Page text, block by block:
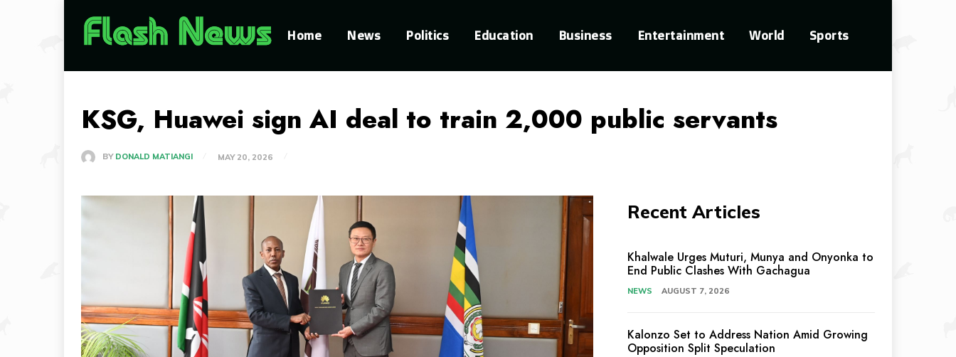
Home News Politics Education Business Entertainment World Sports
KSG, Huawei sign AI deal to train 2,000 public servants
BY DONALD MATIANGI MAY 20, 2026
Recent Articles
Khalwale Urges Muturi, Munya and Onyonka to
End Public Clashes With Gachagua
NEWS AUGUST 7, 2026
Kalonzo Set to Address Nation Amid Growing
Opposition Split Speculation